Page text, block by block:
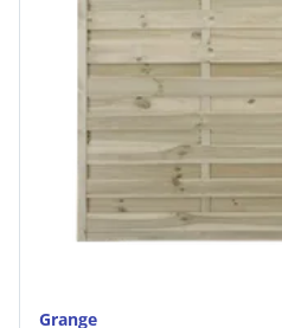
Grange